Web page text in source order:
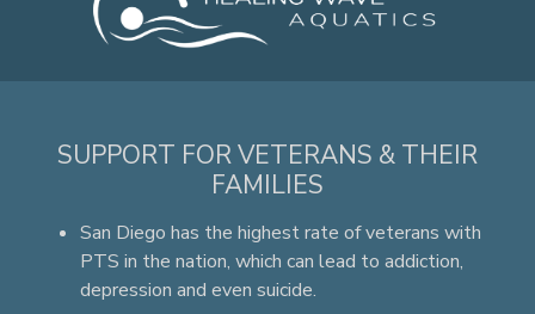
SUPPORT FOR VETERANS & THEIR
FAMILIES
San Diego has the highest rate of veterans with
PTS in the nation, which can lead to addiction,
depression and even suicide.